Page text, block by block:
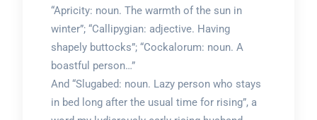
“Apricity: noun. The warmth of the sun in
winter”; “Callipygian: adjective. Having
shapely buttocks”; “Cockalorum: noun. A
boastful person…”
And “Slugabed: noun. Lazy person who stays
in bed long after the usual time for rising”, a